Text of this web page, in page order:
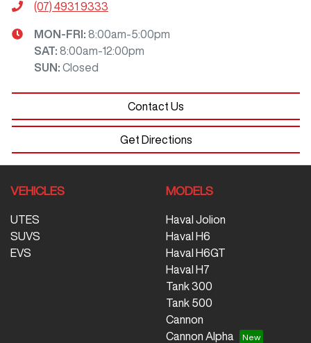
(07) 4931 9333
MON-FRI: 8:00am-5:00pm
SAT: 8:00am-12:00pm
SUN : Closed
Contact Us
Get Directions
VEHICLES
UTES
SUVS
EVS
MODELS
Haval Jolion
Haval H6
Haval H6GT
Haval H7
Tank 300
Tank 500
Cannon
Cannon Alpha